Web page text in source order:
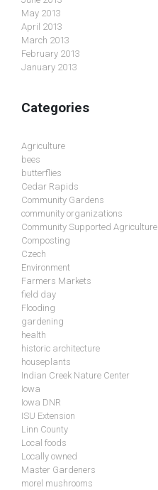
May 2013
April 2013
March 2013
February 2013
January 2013
Categories
Agriculture
bees
butterflies
Cedar Rapids
Community Gardens
community organizations
Community Supported Agriculture
Composting
Czech
Environment
Farmers Markets
field day
Flooding
gardening
health
historic architecture
houseplants
Indian Creek Nature Center
Iowa
Iowa DNR
ISU Extension
Linn County
Local foods
Locally owned
Master Gardeners
morel mushrooms